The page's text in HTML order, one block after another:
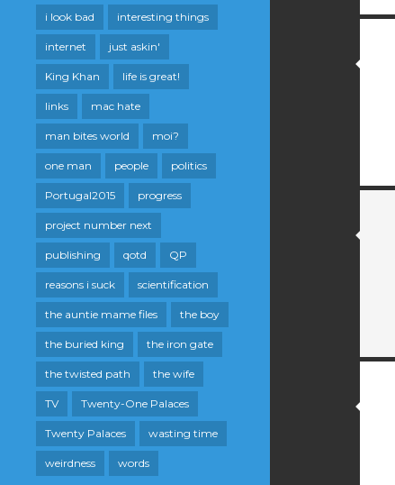
i look bad interesting things
internet just askin'
King Khan life is great!
links mac hate
man bites world moi?
one man people politics
Portugal2015 progress
project number next
publishing qotd QP
reasons i suck scientification
the auntie mame files the boy
the buried king the iron gate
the twisted path the wife
TV Twenty-One Palaces
Twenty Palaces wasting time
weirdness words